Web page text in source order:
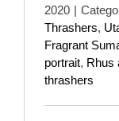
2020 |
Thrashers,
Fragrant
portrait, Rhus
thrashers